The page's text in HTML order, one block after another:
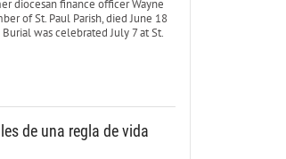
diocesan finance officer Wayne
of St. Paul Parish, died June 18
was celebrated July 7 at St.
de una regla de vida